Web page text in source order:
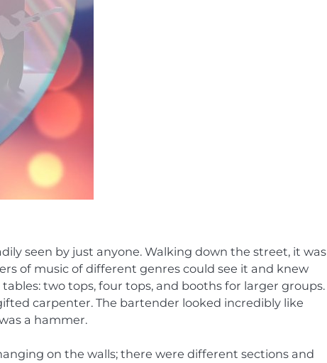
seen by just anyone. Walking down the street, it was
of music of different genres could see it and knew
two tops, four tops, and booths for larger groups.
carpenter. The bartender looked incredibly like
a hammer.
on the walls; there were different sections and